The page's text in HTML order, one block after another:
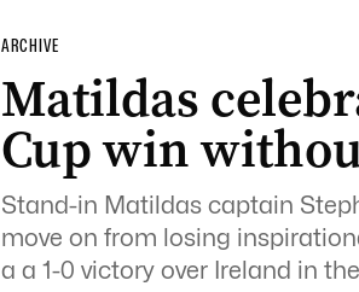
ARCHIVE
Matildas
Cup win
Stand-in Matildas captain
move on from losing
a a 1-0 victory over Ireland in